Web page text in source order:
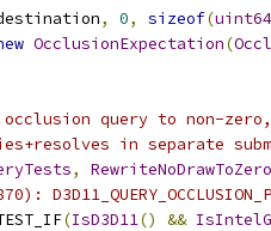
, 0, sizeof(
OcclusionExpectation(
query to non-
in separate
,
(IsD3D11() &&